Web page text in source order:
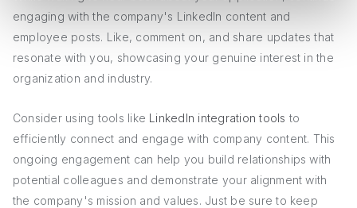
engaging with the company's LinkedIn content and
employee posts. Like, comment on, and share updates that
resonate with you, showcasing your genuine interest in the
organization and industry.
Consider using tools like LinkedIn integration tools to
efficiently connect and engage with company content. This
ongoing engagement can help you build relationships with
potential colleagues and demonstrate your alignment with
the company's mission and values. Just be sure to keep